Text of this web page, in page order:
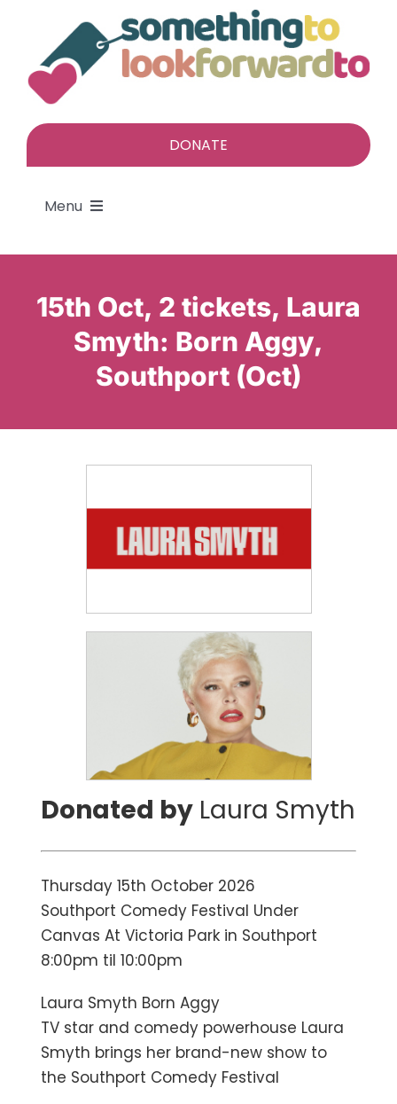
content
DONATE
Menu
About
Find a gift
Give a gift
Ways To Help
15th Oct, 2 tickets, Laura
Smyth: Born Aggy,
Southport (Oct)
Donated byLaura Smyth
Thursday 15th October 2026
Southport Comedy Festival Under
Canvas At Victoria Park in Southport
8:00pm til 10:00pm
Laura Smyth Born Aggy
TV star and comedy powerhouse Laura
Smyth brings her brand-new show to
the Southport Comedy Festival